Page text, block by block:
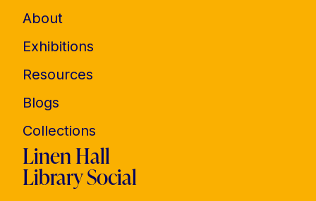
About
Exhibitions
Resources
Blogs
Collections
Linen Hall
Library Social